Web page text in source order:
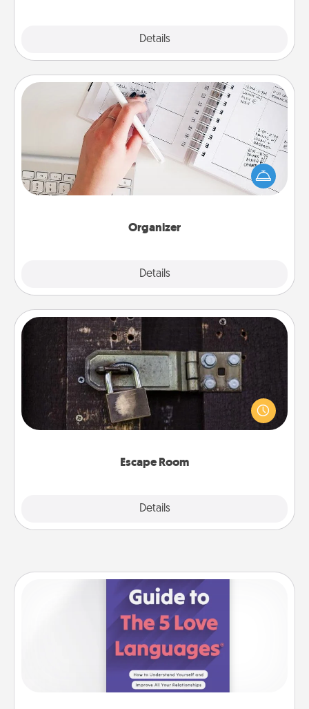
Details
Organizer
Details
Organizer
Fill out an organizer with relevant birthdays and
special days and then give it to your loved one! For
the one whose secondary love language is Words
of Affirmation, include a few loving entries every
Escape Room
Details
Escape Room
Spend an hour or more working together cleverly
finding clues to solve a mystery and escape a room!
Challenge your brains and build team spirit while